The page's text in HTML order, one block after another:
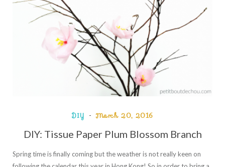
DIY March 20, 2016
DIY: Tissue Paper Plum Blossom Branch
Spring time is finally coming but the weather is not really keen on